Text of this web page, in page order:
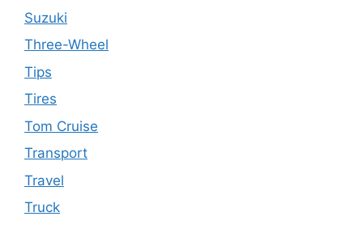
Suzuki
Three-Wheel
Tips
Tires
Tom Cruise
Transport
Travel
Truck